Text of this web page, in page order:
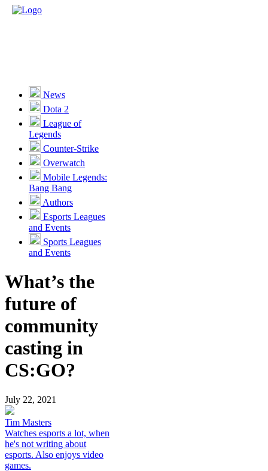
News
Dota 2
League of
Legends
Counter-Strike
Overwatch
Mobile Legends:
Bang Bang
Authors
Esports Leagues
and Events
Sports Leagues
and Events
What’s the
future of
community
casting in
CS:GO?
July 22, 2021
Tim Masters
Watches esports a lot, when
he's not writing about
esports. Also enjoys video
games.